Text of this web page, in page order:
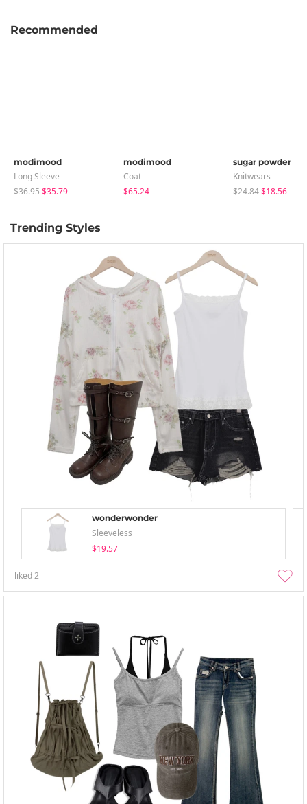
Recommended
modimood
Long Sleeve
$36.95$35.79
modimood
Coat
$65.24
sugar powder
Knitwears
$24.84$18.56
Trending Styles
wonderwonder
Sleeveless
$19.57
liked2